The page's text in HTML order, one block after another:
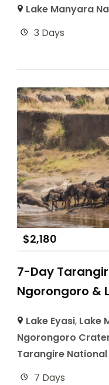
Lake Manyara
3 Days
$2,180
7-Day
Ngorongoro &
Lake Eyasi, Lake
Ngorongoro
Tarangire National
7 Days